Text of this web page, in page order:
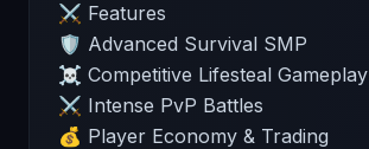
⚔️ Features
🛡️ Advanced Survival SMP
☠️ Competitive Lifesteal Gameplay
⚔️ Intense PvP Battles
💰 Player Economy & Trading